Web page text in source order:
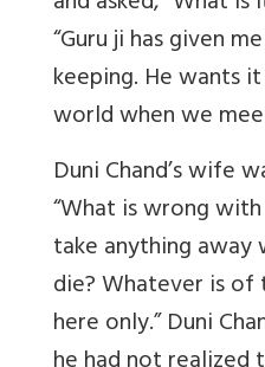
“Guru ji has given
keeping. He wants
world when we
Duni Chand’s wife
“What is wrong
take anything
die? Whatever is
here only.” Duni